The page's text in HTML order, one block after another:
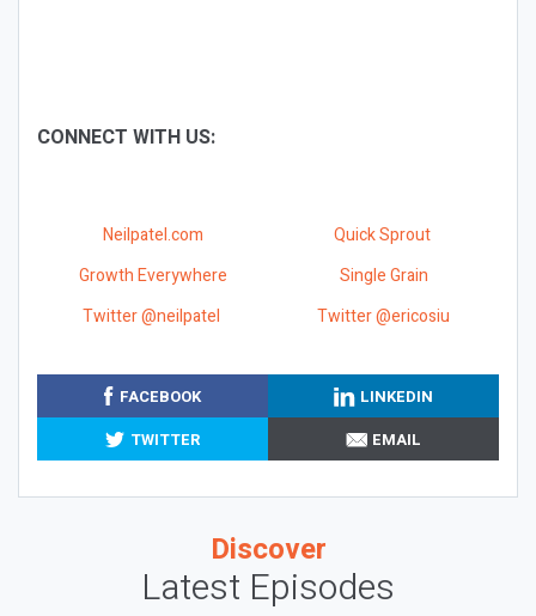
CONNECT WITH US:
Neilpatel.com
Quick Sprout
Growth Everywhere
Single Grain
Twitter @neilpatel
Twitter @ericosiu
FACEBOOK
LINKEDIN
TWITTER
EMAIL
Discover
Latest Episodes